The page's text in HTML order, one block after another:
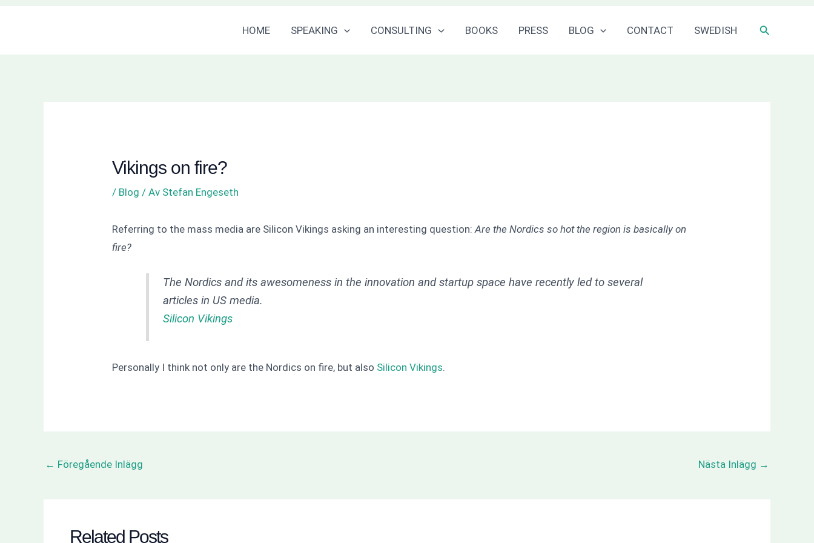
HOME SPEAKING CONSULTING BOOKS PRESS BLOG CONTACT SWEDISH Sök
Vikings on fire?
/ Blog / Av Stefan Engeseth
Referring to the mass media are Silicon Vikings asking an interesting question:Are the Nordics so hot the region is basically on
fire?
The Nordics and its awesomeness in the innovation and startup space have recently led to several
articles in US media.
Silicon Vikings
Personally I think not only are the Nordics on fire, but also Silicon Vikings.
← Föregående Inlägg Nästa Inlägg →
Related Posts